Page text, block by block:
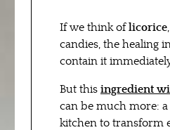
If we think oflicorice
candies, the healing
contain it
But this ingredient
can be much more:
kitchen to transform